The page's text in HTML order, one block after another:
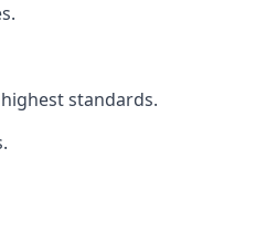
standards.